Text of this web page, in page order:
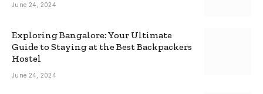
June 24, 2024
Exploring Bangalore: Your Ultimate
Guide to Staying at the Best Backpackers
Hostel
June 24, 2024